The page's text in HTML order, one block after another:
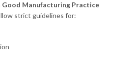
Good Manufacturing Practice
strict guidelines for: